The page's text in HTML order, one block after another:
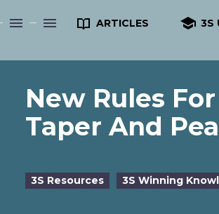
 ARTICLES  3S
New Rules For
Taper And
3S Resources 3S Winning